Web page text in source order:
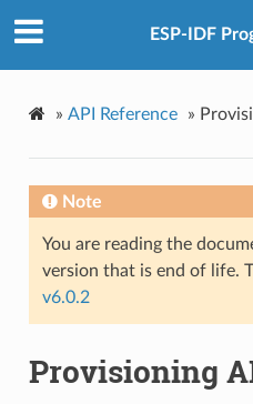
ESP-IDF
» API Reference »
Note
You are reading the
version that is end of life.
v6.0.2
Provisioning